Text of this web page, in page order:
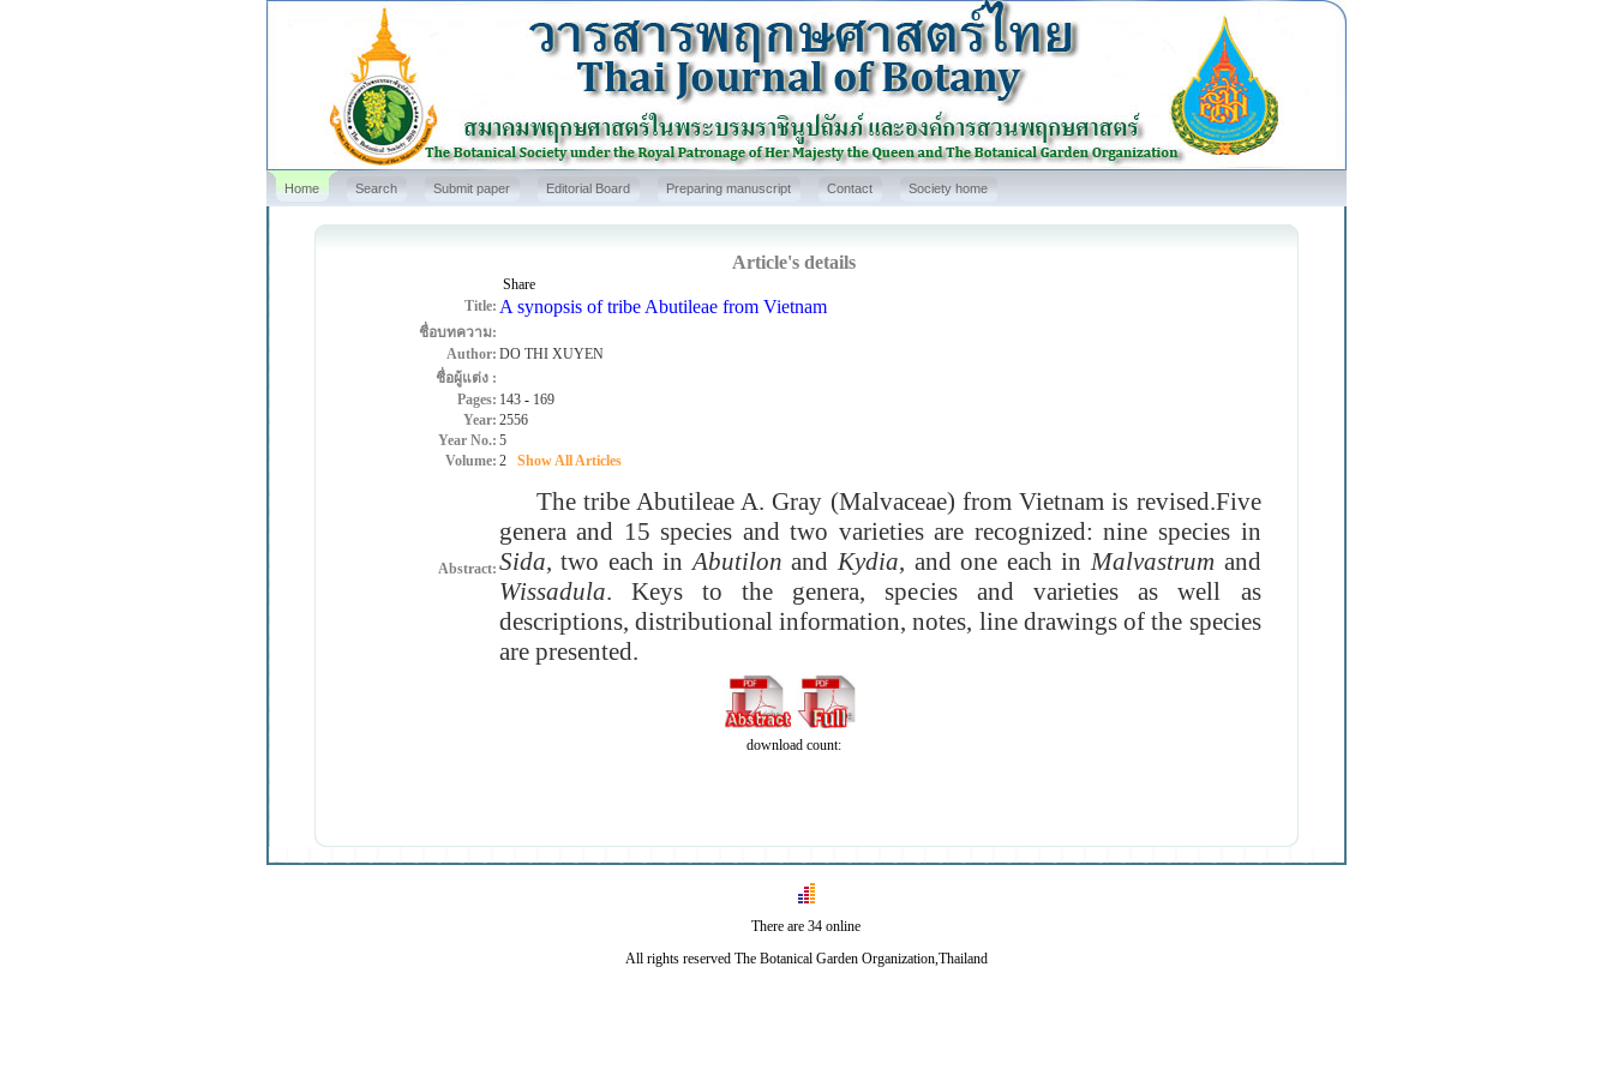
Home Search Submit paper Editorial Board Preparing manuscript Contact Society home
Article's details
Share
Title: A synopsis of tribe Abutileae from Vietnam
ชื่อบทความ:
Author: DO THI XUYEN
ชื่อผู้แต่ง :
Pages: 143- 169
Year: 2556
Year No.: 5
Volume: 2 Show All Articles
Abstract:
The tribe Abutileae A. Gray (Malvaceae) from Vietnam is revised.Five
genera and 15 species and two varieties are recognized: nine species in
Sida, two each inAbutilonandKydia, and one each in Malvastrum and
Wissadula. Keys to the genera, species and varieties as well as
descriptions, distributional information, notes, line drawings of the species
are presented.
download count:
There are 34 online
All rights reserved The Botanical Garden Organization,Thailand